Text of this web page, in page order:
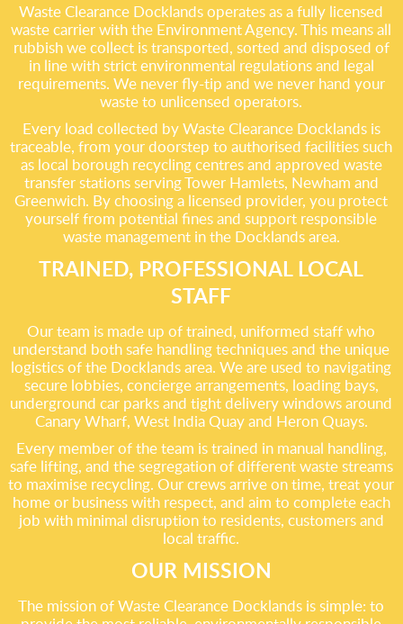
Waste Clearance Docklands operates as a fully licensed
waste carrier with the Environment Agency. This means all
rubbish we collect is transported, sorted and disposed of
in line with strict environmental regulations and legal
requirements. We never fly-tip and we never hand your
waste to unlicensed operators.
Every load collected by Waste Clearance Docklands is
traceable, from your doorstep to authorised facilities such
as local borough recycling centres and approved waste
transfer stations serving Tower Hamlets, Newham and
Greenwich. By choosing a licensed provider, you protect
yourself from potential fines and support responsible
waste management in the Docklands area.
TRAINED, PROFESSIONAL LOCAL
STAFF
Our team is made up of trained, uniformed staff who
understand both safe handling techniques and the unique
logistics of the Docklands area. We are used to navigating
secure lobbies, concierge arrangements, loading bays,
underground car parks and tight delivery windows around
Canary Wharf, West India Quay and Heron Quays.
Every member of the team is trained in manual handling,
safe lifting, and the segregation of different waste streams
to maximise recycling. Our crews arrive on time, treat your
home or business with respect, and aim to complete each
job with minimal disruption to residents, customers and
local traffic.
OUR MISSION
The mission of Waste Clearance Docklands is simple: to